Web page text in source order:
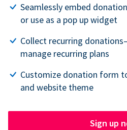
Seamlessly embed
or use as a pop up widget
Collect recurring
manage recurring plans
Customize donation form
and website theme
Sign up